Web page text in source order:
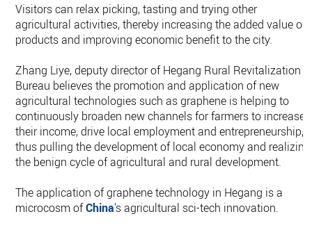
Visitors can relax picking, tasting and trying other
agricultural activities, thereby increasing the added value of
products and improving economic benefit to the city.
Zhang Liye, deputy director of Hegang Rural Revitalization
Bureau believes the promotion and application of new
agricultural technologies such as graphene is helping to
continuously broaden new channels for farmers to increase
their income, drive local employment and entrepreneurship,
thus pulling the development of local economy and realizing
the benign cycle of agricultural and rural development.
The application of graphene technology in Hegang is a
microcosm ofChina's agricultural sci-tech innovation.